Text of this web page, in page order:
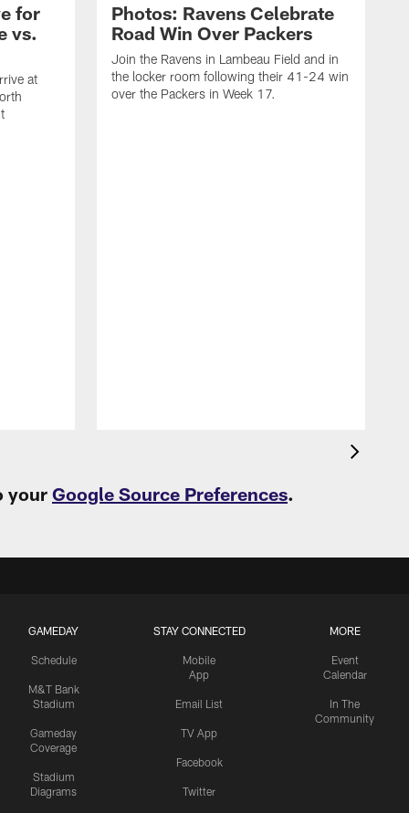
for
vs.
at
Photos: Ravens Celebrate
Road Win Over Packers
Join the Ravens in Lambeau Field and in
the locker room following their 41-24 win
over the Packers in Week 17.
your Google Source Preferences.
GAMEDAY
Schedule
M&T Bank
Stadium
Gameday
Coverage
Stadium
Diagrams
STAY CONNECTED
Mobile
App
Email List
TV App
Facebook
Twitter
MORE
Event
Calendar
In The
Community